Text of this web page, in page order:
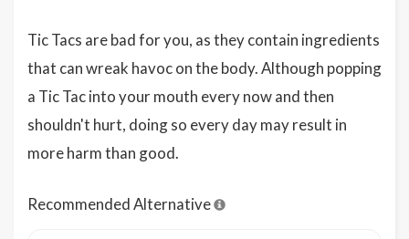
Tic Tacs are bad for you, as they contain ingredients
that can wreak havoc on the body. Although popping
a Tic Tac into your mouth every now and then
shouldn't hurt, doing so every day may result in
more harm than good.
Recommended Alternative